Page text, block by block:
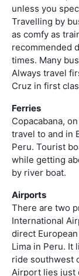
unless you
Travelling by
as comfy as
recommended
times. Many
Always travel
Cruz in first
Ferries
Copacabana,
travel to and in
Peru. Tourist
while getting
by river boat.
Airports
There are two
International
direct
Lima in Peru. It
ride southwest
Airport lies just